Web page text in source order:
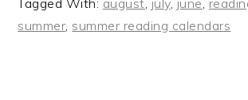
summer summer reading calendars